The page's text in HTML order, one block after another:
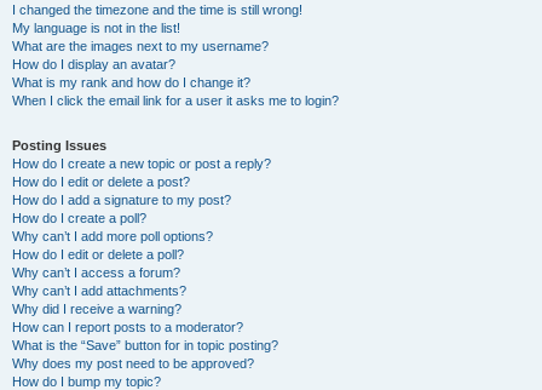
I changed the timezone and the time is still wrong!
My language is not in the list!
What are the images next to my username?
How do I display an avatar?
What is my rank and how do I change it?
When I click the email link for a user it asks me to login?
Posting Issues
How do I create a new topic or post a reply?
How do I edit or delete a post?
How do I add a signature to my post?
How do I create a poll?
Why can’t I add more poll options?
How do I edit or delete a poll?
Why can’t I access a forum?
Why can’t I add attachments?
Why did I receive a warning?
How can I report posts to a moderator?
What is the “Save” button for in topic posting?
Why does my post need to be approved?
How do I bump my topic?